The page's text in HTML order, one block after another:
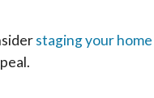
staging your home